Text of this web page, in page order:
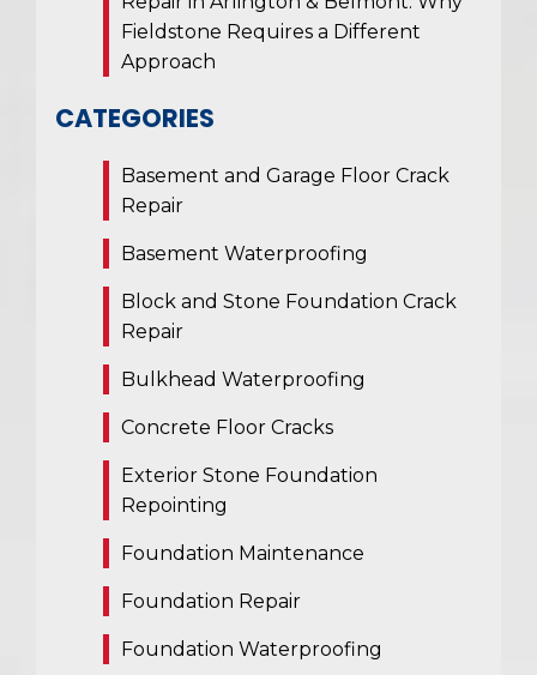
Fieldstone Requires a Different
Approach
CATEGORIES
Basement and Garage Floor Crack
Repair
Basement Waterproofing
Block and Stone Foundation Crack
Repair
Bulkhead Waterproofing
Concrete Floor Cracks
Exterior Stone Foundation
Repointing
Foundation Maintenance
Foundation Repair
Foundation Waterproofing